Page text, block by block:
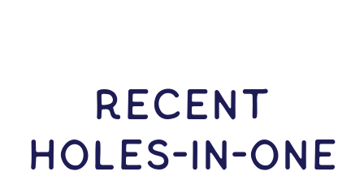
RECENT
HOLES-In-ONE